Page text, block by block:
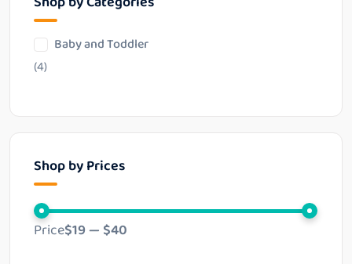
Baby and Toddler
(4)
Shop by Prices
Price$19— $40